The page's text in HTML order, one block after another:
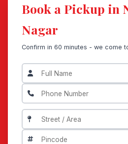
Book a Pickup in
Nagar
Confirm in 60 minutes - we come